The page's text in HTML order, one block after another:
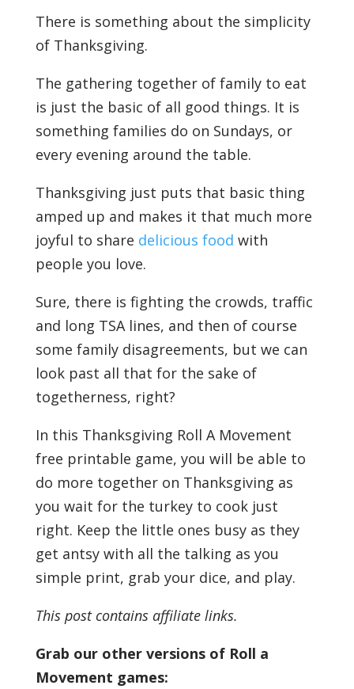
There is something about the simplicity
of Thanksgiving.
The gathering together of family to eat
is just the basic of all good things. It is
something families do on Sundays, or
every evening around the table.
Thanksgiving just puts that basic thing
amped up and makes it that much more
joyful to share delicious food with
people you love.
Sure, there is fighting the crowds, traffic
and long TSA lines, and then of course
some family disagreements, but we can
look past all that for the sake of
togetherness, right?
In this Thanksgiving Roll A Movement
free printable game, you will be able to
do more together on Thanksgiving as
you wait for the turkey to cook just
right. Keep the little ones busy as they
get antsy with all the talking as you
simple print, grab your dice, and play.
This post contains affiliate links.
Grab our other versions of Roll a
Movement games: